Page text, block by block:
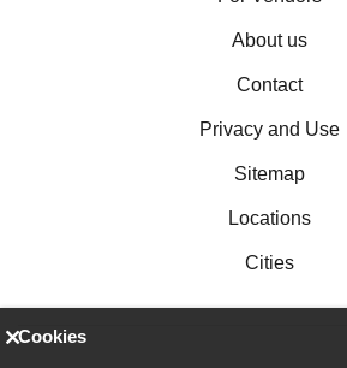
About us
Contact
Privacy and Use
Sitemap
Locations
Cities
Cookies